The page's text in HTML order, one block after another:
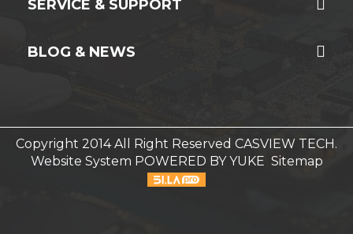
SERVICE & SUPPORT
BLOG & NEWS
Copyright 2014 All Right Reserved CASVIEW TECH.
Website System POWERED BY YUKE Sitemap